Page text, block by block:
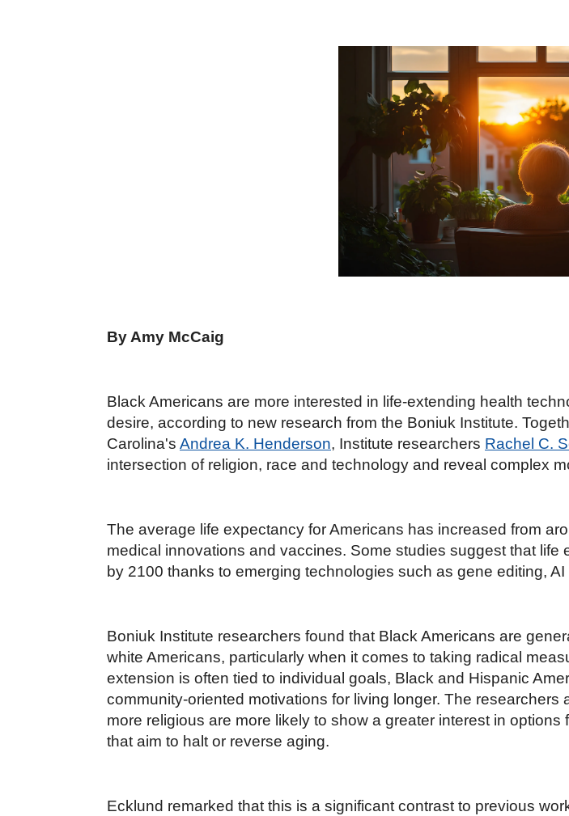
By Amy McCaig
Black Americans are more interested in life-extending health
desire, according to new research from the Boniuk Institute.
Carolina's Andrea K. Henderson, Institute researchers Rachel C.
intersection of religion, race and technology and reveal complex
The average life expectancy for Americans has increased from
medical innovations and vaccines. Some studies suggest that
by 2100 thanks to emerging technologies such as gene editing,
Boniuk Institute researchers found that Black Americans are
white Americans, particularly when it comes to taking radical
extension is often tied to individual goals, Black and Hispanic
community-oriented motivations for living longer. The
more religious are more likely to show a greater interest in
that aim to halt or reverse aging.
Ecklund remarked that this is a significant contrast to previous